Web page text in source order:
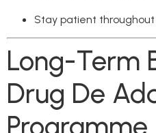
Stay patient
Long-Term
Drug De
Programme